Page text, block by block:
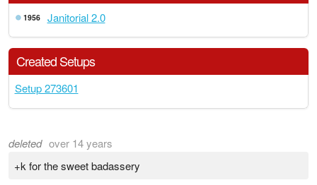
1956 Janitorial 2.0
Created Setups
Setup 273601
deleted over 14 years
+k for the sweet badassery